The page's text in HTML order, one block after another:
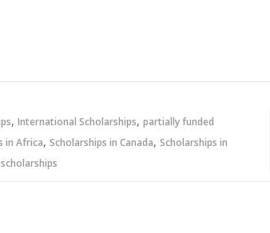
, International Scholarships, partially funded
in Africa, Scholarships in Canada, Scholarships in